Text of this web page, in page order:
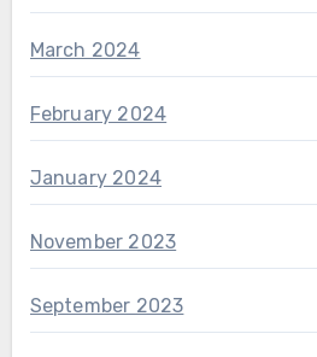
March 2024
February 2024
January 2024
November 2023
September 2023